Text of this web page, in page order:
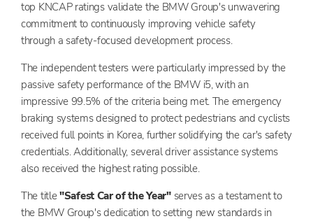
top KNCAP ratings validate the BMW Group's unwavering
commitment to continuously improving vehicle safety
through a safety-focused development process.
The independent testers were particularly impressed by the
passive safety performance of the BMW i5, with an
impressive 99.5% of the criteria being met. The emergency
braking systems designed to protect pedestrians and cyclists
received full points in Korea, further solidifying the car's safety
credentials. Additionally, several driver assistance systems
also received the highest rating possible.
The title"Safest Car of the Year"serves as a testament to
the BMW Group's dedication to setting new standards in